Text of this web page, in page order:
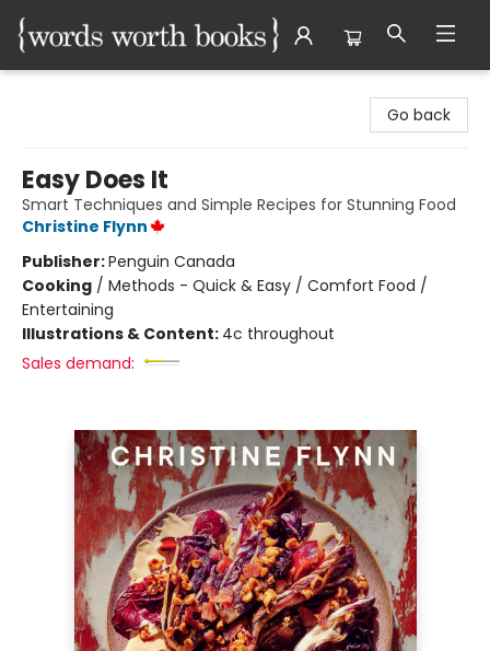
Go back
Easy Does It
Smart Techniques and Simple Recipes for Stunning Food
Christine Flynn
Publisher:Penguin Canada
Cooking / Methods - Quick & Easy / Comfort Food /
Entertaining
Illustrations & Content: 4c throughout
Sales demand: